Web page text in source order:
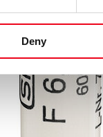
Deny